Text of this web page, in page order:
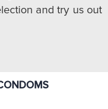
and try us out